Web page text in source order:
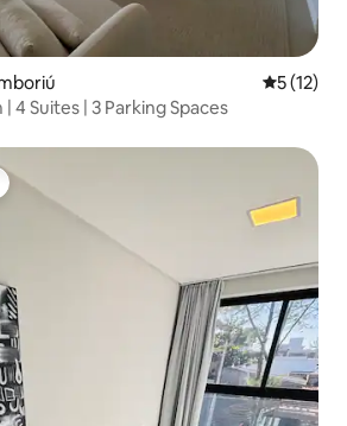
5 out of 5
5 (12)
4 Suites | 3 Parking Spaces